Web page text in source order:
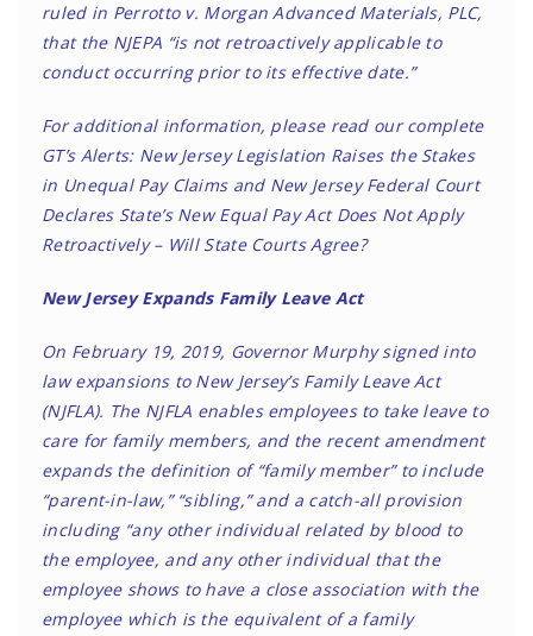
ruled in Perrotto v. Morgan Advanced Materials, PLC,
that the NJEPA “is not retroactively applicable to
conduct occurring prior to its effective date.”
For additional information, please read our complete
GT’s Alerts:New Jersey Legislation Raises the Stakes
in Unequal Pay Claimsand New Jersey Federal Court
Declares State’s New Equal Pay Act Does Not Apply
Retroactively – Will State Courts Agree?
New Jersey Expands Family Leave Act
On February 19, 2019, Governor Murphy signed into
law expansions to New Jersey’s Family Leave Act
(NJFLA). The NJFLA enables employees to take leave to
care for family members, and the recent amendment
expands the definition of “family member” to include
“parent-in-law,” “sibling,” and a catch-all provision
including “any other individual related by blood to
the employee, and any other individual that the
employee shows to have a close association with the
employee which is the equivalent of a family